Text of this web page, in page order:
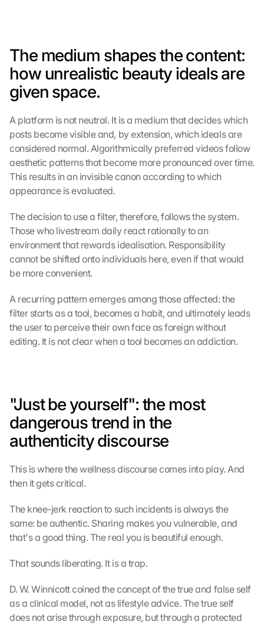
The medium shapes the content:
how unrealistic beauty ideals are
given space.
A platform is not neutral. It is a medium that decides which
posts become visible and, by extension, which ideals are
considered normal. Algorithmically preferred videos follow
aesthetic patterns that become more pronounced over time.
This results in an invisible canon according to which
appearance is evaluated.
The decision to use a filter, therefore, follows the system.
Those who livestream daily react rationally to an
environment that rewards idealisation. Responsibility
cannot be shifted onto individuals here, even if that would
be more convenient.
A recurring pattern emerges among those affected: the
filter starts as a tool, becomes a habit, and ultimately leads
the user to perceive their own face as foreign without
editing. It is not clear when a tool becomes an addiction.
"Just be yourself": the most
dangerous trend in the
authenticity discourse
This is where the wellness discourse comes into play. And
then it gets critical.
The knee-jerk reaction to such incidents is always the
same: be authentic. Sharing makes you vulnerable, and
that's a good thing. The real you is beautiful enough.
That sounds liberating. It is a trap.
D. W. Winnicott coined the concept of the true and false self
as a clinical model, not as lifestyle advice. The true self
does not arise through exposure, but through a protected
G
o
o
g
p
-
K
e
a
d
e
:
u
r
c